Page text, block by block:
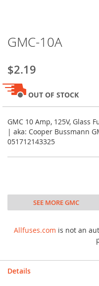
to
beginning
of
the
images
gallery
GMC-10A
$2.19
OUT OF STOCK
GMC 10 Amp, 125V, Glass
| aka: Cooper Bussmann
051712143325
SEE MORE GMC
Allfuses.com is not an
Details